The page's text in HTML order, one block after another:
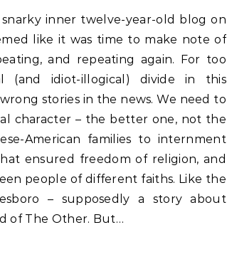
inner twelve-year-old blog on
like it was time to make note of
and repeating again. For too
(and idiot-illogical) divide in this
stories in the news. We need to
character – the better one, not the
American families to internment
ensured freedom of religion, and
people of different faiths. Like the
– supposedly a story about
of The Other. But…